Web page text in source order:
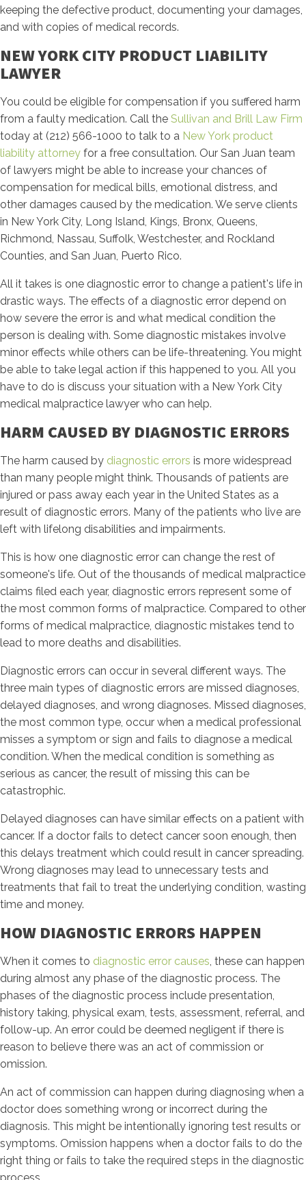
keeping the defective product, documenting your damages,
and with copies of medical records.
NEW YORK CITY PRODUCT LIABILITY
LAWYER
You could be eligible for compensation if you suffered harm
from a faulty medication. Call the Sullivan and Brill Law Firm
today at (212) 566-1000 to talk to a New York product
liability attorney for a free consultation. Our San Juan team
of lawyers might be able to increase your chances of
compensation for medical bills, emotional distress, and
other damages caused by the medication. We serve clients
in New York City, Long Island, Kings, Bronx, Queens,
Richmond, Nassau, Suffolk, Westchester, and Rockland
Counties, and San Juan, Puerto Rico.
All it takes is one diagnostic error to change a patient's life in
drastic ways. The effects of a diagnostic error depend on
how severe the error is and what medical condition the
person is dealing with. Some diagnostic mistakes involve
minor effects while others can be life-threatening. You might
be able to take legal action if this happened to you. All you
have to do is discuss your situation with a New York City
medical malpractice lawyer who can help.
HARM CAUSED BY DIAGNOSTIC ERRORS
The harm caused by diagnostic errors is more widespread
than many people might think. Thousands of patients are
injured or pass away each year in the United States as a
result of diagnostic errors. Many of the patients who live are
left with lifelong disabilities and impairments.
This is how one diagnostic error can change the rest of
someone's life. Out of the thousands of medical malpractice
claims filed each year, diagnostic errors represent some of
the most common forms of malpractice. Compared to other
forms of medical malpractice, diagnostic mistakes tend to
lead to more deaths and disabilities.
Diagnostic errors can occur in several different ways. The
three main types of diagnostic errors are missed diagnoses,
delayed diagnoses, and wrong diagnoses. Missed diagnoses,
the most common type, occur when a medical professional
misses a symptom or sign and fails to diagnose a medical
condition. When the medical condition is something as
serious as cancer, the result of missing this can be
catastrophic.
Delayed diagnoses can have similar effects on a patient with
cancer. If a doctor fails to detect cancer soon enough, then
this delays treatment which could result in cancer spreading.
Wrong diagnoses may lead to unnecessary tests and
treatments that fail to treat the underlying condition, wasting
time and money.
HOW DIAGNOSTIC ERRORS HAPPEN
When it comes to diagnostic error causes, these can happen
during almost any phase of the diagnostic process. The
phases of the diagnostic process include presentation,
history taking, physical exam, tests, assessment, referral, and
follow-up. An error could be deemed negligent if there is
reason to believe there was an act of commission or
omission.
An act of commission can happen during diagnosing when a
doctor does something wrong or incorrect during the
diagnosis. This might be intentionally ignoring test results or
symptoms. Omission happens when a doctor fails to do the
right thing or fails to take the required steps in the diagnostic